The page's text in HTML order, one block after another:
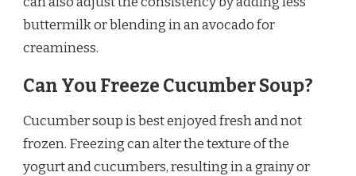
buttermilk or blending in an avocado for
creaminess.
Can You Freeze Cucumber Soup?
Cucumber soup is best enjoyed fresh and not
frozen. Freezing can alter the texture of the
yogurt and cucumbers, resulting in a grainy or